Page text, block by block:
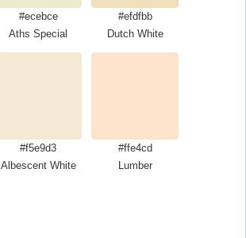
#ecebce
Aths Special
#efdfbb
Dutch White
#f5e9d3
Albescent White
#ffe4cd
Lumber